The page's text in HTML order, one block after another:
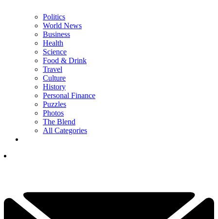
Politics
World News
Business
Health
Science
Food & Drink
Travel
Culture
History
Personal Finance
Puzzles
Photos
The Blend
All Categories